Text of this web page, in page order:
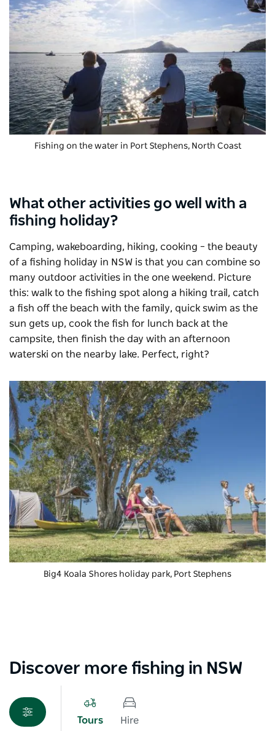
Fishing on the water in Port Stephens, North Coast
What other activities go well with a
fishing holiday?
Camping, wakeboarding, hiking, cooking – the beauty
of a fishing holiday in NSW is that you can combine so
many outdoor activities in the one weekend. Picture
this: walk to the fishing spot along a hiking trail, catch
a fish off the beach with the family, quick swim as the
sun gets up, cook the fish for lunch back at the
campsite, then finish the day with an afternoon
waterski on the nearby lake. Perfect, right?
Big4 Koala Shores holiday park, Port Stephens
Discover more fishing in NSW
Tours
Hire